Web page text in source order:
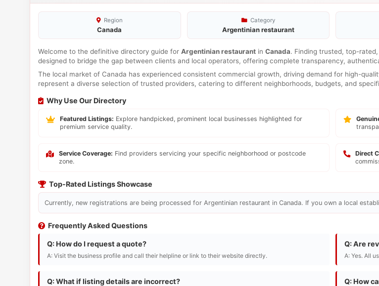
Region
Canada
Category
Argentinian restaurant
Welcome to the definitive directory guide for Argentinian restaurant in Canada. Finding trusted, top-
designed to bridge the gap between clients and local operators, offering complete transparency,
The local market of Canada has experienced consistent commercial growth, driving demand for high-
represent a diverse selection of trusted providers, catering to different neighborhoods, budgets, and
Why Use Our Directory
Featured Listings: Explore handpicked, prominent local businesses highlighted for
premium service quality.
Service Coverage: Find providers servicing your specific neighborhood or postcode
zone.
Direct
Top-Rated Listings Showcase
Currently, new registrations are being processed for Argentinian restaurant in Canada. If you own a local
Frequently Asked Questions
Q: How do I request a quote?
A: Visit the business profile and call their helpline or link to their website directly.
Q: Are
A: Yes. All
Q: What if listing details are incorrect? Q: How